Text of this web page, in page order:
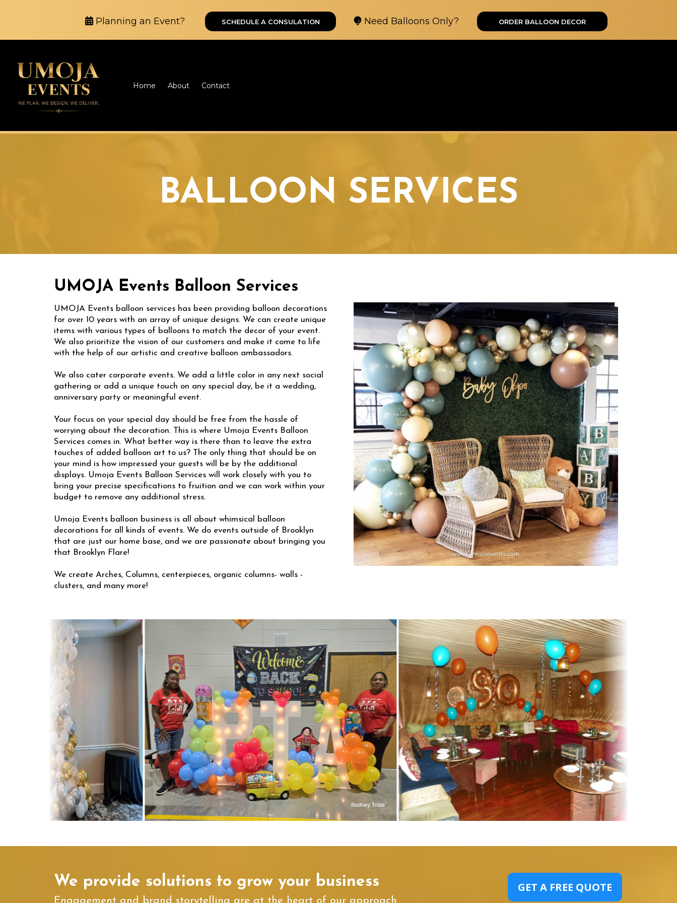
Planning an Event? SCHEDULE A CONSULATION Need Balloons Only? ORDER BALLOON DECOR
Home About Contact
BALLOON SERVICES
UMOJA Events Balloon Services
UMOJA Events balloon services has been providing balloon decorations
for over 10 years with an array of unique designs. We can create unique
items with various types of balloons to match the decor of your event.
We also prioritize the vision of our customers and make it come to life
with the help of our artistic and creative balloon ambassadors.
We also cater corporate events. We add a little color in any next social
gathering or add a unique touch on any special day, be it a wedding,
anniversary party or meaningful event.
Your focus on your special day should be free from the hassle of
worrying about the decoration. This is where Umoja Events Balloon
Services comes in. What better way is there than to leave the extra
touches of added balloon art to us? The only thing that should be on
your mind is how impressed your guests will be by the additional
displays. Umoja Events Balloon Services will work closely with you to
bring your precise specifications to fruition and we can work within your
budget to remove any additional stress.
Umoja Events balloon business is all about whimsical balloon
decorations for all kinds of events. We do events outside of Brooklyn
that are just our home base, and we are passionate about bringing you
that Brooklyn Flare!
We create Arches, Columns, centerpieces, organic columns- walls -
clusters, and many more!
We provide solutions to grow your business
Engagement and brand storytelling are at the heart of our approach.
GET A FREE QUOTE